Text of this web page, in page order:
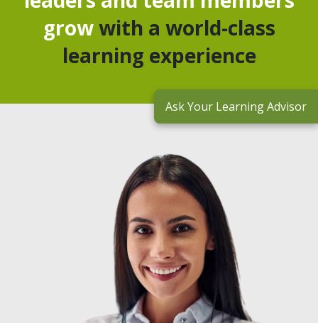
growwith a world-class
learning experience
Ask Your Learning Advisor